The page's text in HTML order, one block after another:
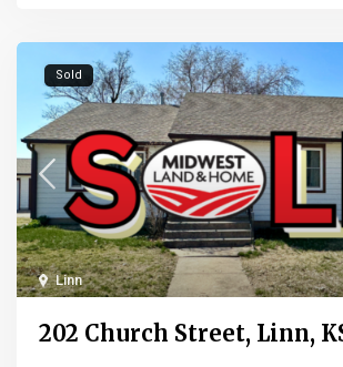
Linn
Sold
202 Church Street, Linn,